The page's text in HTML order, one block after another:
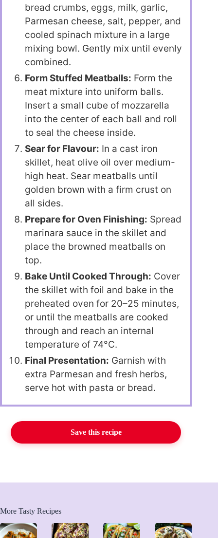
bread crumbs, eggs, milk, garlic,
Parmesan cheese, salt, pepper, and
cooled spinach mixture in a large
mixing bowl. Gently mix until evenly
combined.
Form Stuffed Meatballs: Form the
meat mixture into uniform balls.
Insert a small cube of mozzarella
into the center of each ball and roll
to seal the cheese inside.
Sear for Flavour: In a cast iron
skillet, heat olive oil over medium-
high heat. Sear meatballs until
golden brown with a firm crust on
all sides.
Prepare for Oven Finishing: Spread
marinara sauce in the skillet and
place the browned meatballs on
top.
Bake Until Cooked Through: Cover
the skillet with foil and bake in the
preheated oven for 20–25 minutes,
or until the meatballs are cooked
through and reach an internal
temperature of 74°C.
Final Presentation: Garnish with
extra Parmesan and fresh herbs,
serve hot with pasta or bread.
Save this recipe
More Tasty Recipes